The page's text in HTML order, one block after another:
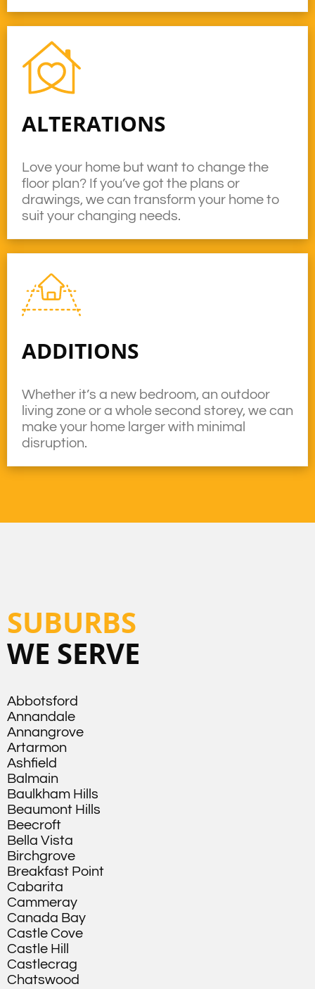
ADDITIONS
Whether it’s a new bedroom, an outdoor
living zone or a whole second storey, we can
make your home larger with minimal
disruption.
ALTERATIONS
Love your home but want to change the
floor plan? If you’ve got the plans or
drawings, we can transform your home to
suit your changing needs.
SUBURBS
WE SERVE
Abbotsford
Annandale
Annangrove
Artarmon
Ashfield
Balmain
Baulkham Hills
Beaumont Hills
Beecroft
Bella Vista
Birchgrove
Breakfast Point
Cabarita
Cammeray
Canada Bay
Castle Cove
Castle Hill
Castlecrag
Chatswood